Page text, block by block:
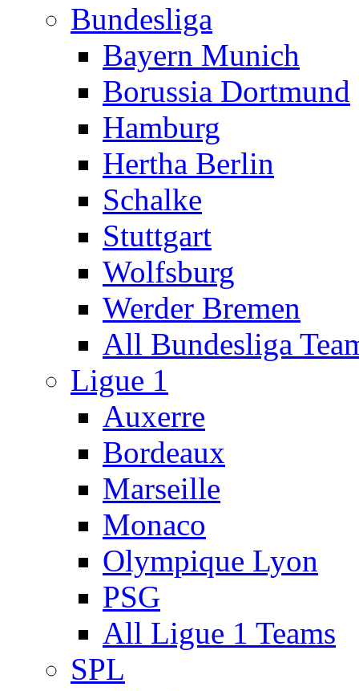
Bundesliga
Bayern Munich
Borussia Dortmund
Hamburg
Hertha Berlin
Schalke
Stuttgart
Wolfsburg
Werder Bremen
All Bundesliga
Ligue 1
Auxerre
Bordeaux
Marseille
Monaco
Olympique Lyon
PSG
All Ligue 1 Teams
SPL